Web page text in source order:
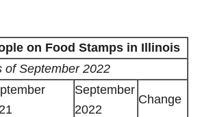
on Food Stamps in Illinois
of September 2022
September
2022
Change